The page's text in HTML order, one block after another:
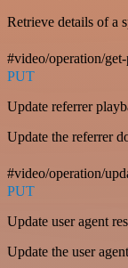
Retrieve details of a
#video/operation/
PUT
Update referrer
Update the referrer
#video/operation/
PUT
Update user agent
Update the user